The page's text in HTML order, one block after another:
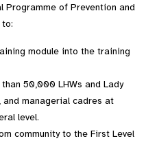
Programme of Prevention and
module into the training
50,000 LHWs and Lady
and managerial cadres at
level.
community to the First Level